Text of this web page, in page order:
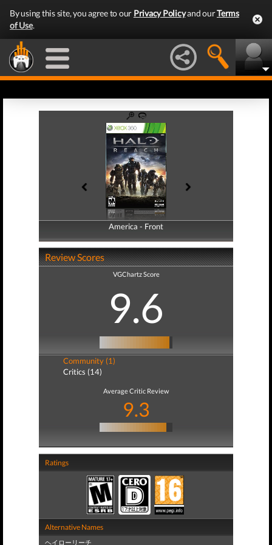
By using this site, you agree to our Privacy Policyand ourTerms
of Use.
America - Front
America - Back
Review Scores
VGChartz Score
9.6
Community (1)
Critics (14)
Average Critic Review
9.3
Ratings
Alternative Names
ヘイローリーチ